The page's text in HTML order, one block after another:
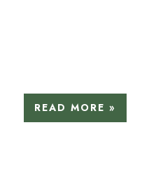
READ MORE »